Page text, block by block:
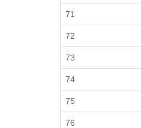
71
72
73
74
75
76